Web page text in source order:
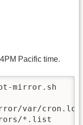
Pacific time.
mirror.sh
var/cron.log
*.list